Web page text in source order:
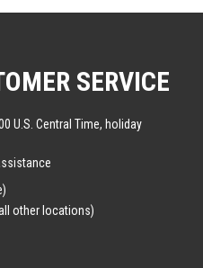
SERVICE
U.S. Central Time, holiday
other locations)